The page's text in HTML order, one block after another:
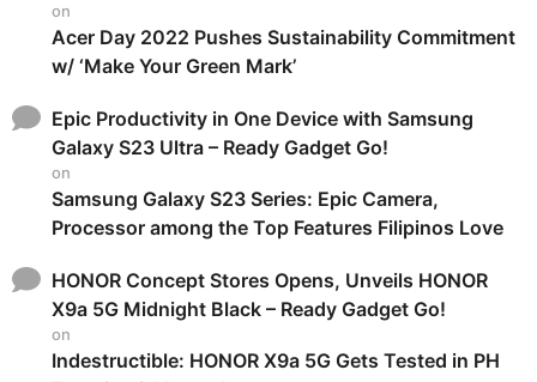
on
Acer Day 2022 Pushes Sustainability Commitment
w/ ‘Make Your Green Mark’
Epic Productivity in One Device with Samsung
Galaxy S23 Ultra – Ready Gadget Go!
on
Samsung Galaxy S23 Series: Epic Camera,
Processor among the Top Features Filipinos Love
HONOR Concept Stores Opens, Unveils HONOR
X9a 5G Midnight Black – Ready Gadget Go!
on
Indestructible: HONOR X9a 5G Gets Tested in PH